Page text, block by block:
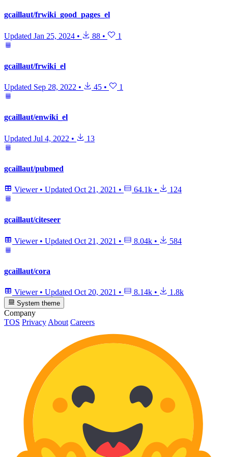
gcaillaut/frwiki_good_pages_el
Updated Jan 25, 2024 • 88 • 1
gcaillaut/frwiki_el
Updated Sep 28, 2022 • 45 • 1
gcaillaut/enwiki_el
Updated Jul 4, 2022 • 13
gcaillaut/pubmed
Viewer • Updated Oct 21, 2021 • 64.1k • 124
gcaillaut/citeseer
Viewer • Updated Oct 21, 2021 • 8.04k • 584
gcaillaut/cora
Viewer • Updated Oct 20, 2021 • 8.14k • 1.8k
System theme
Company
TOS Privacy About Careers